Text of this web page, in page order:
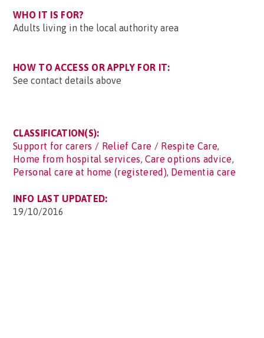
WHO IT IS FOR?
Adults living in the local authority area
HOW TO ACCESS OR APPLY FOR IT:
See contact details above
CLASSIFICATION(S):
Support for carers / Relief Care / Respite Care,
Home from hospital services, Care options advice,
Personal care at home (registered), Dementia care
INFO LAST UPDATED:
19/10/2016